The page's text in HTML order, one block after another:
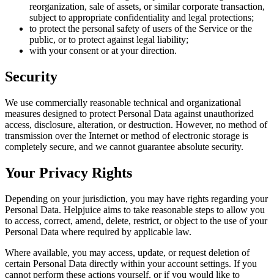
reorganization, sale of assets, or similar corporate transaction,
subject to appropriate confidentiality and legal protections;
to protect the personal safety of users of the Service or the
public, or to protect against legal liability;
with your consent or at your direction.
Security
We use commercially reasonable technical and organizational
measures designed to protect Personal Data against unauthorized
access, disclosure, alteration, or destruction. However, no method of
transmission over the Internet or method of electronic storage is
completely secure, and we cannot guarantee absolute security.
Your Privacy Rights
Depending on your jurisdiction, you may have rights regarding your
Personal Data. Helpjuice aims to take reasonable steps to allow you
to access, correct, amend, delete, restrict, or object to the use of your
Personal Data where required by applicable law.
Where available, you may access, update, or request deletion of
certain Personal Data directly within your account settings. If you
cannot perform these actions yourself, or if you would like to